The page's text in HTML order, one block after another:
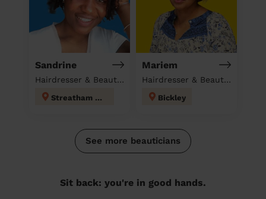
Sandrine
Hairdresser & Beautician at home
Streatham Hill
Mariem
Hairdresser & Beautician & Massage at home
Bickley
See more beauticians
Sit back: you're in good hands.